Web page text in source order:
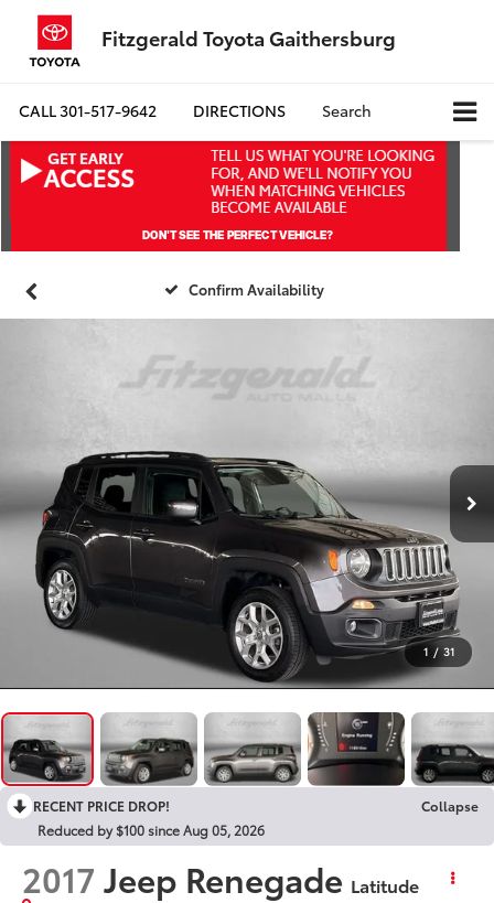
Fitzgerald Toyota Gaithersburg
CALL301-517-9642 DIRECTIONS Search
Confirm Availability
1 / 31
RECENT PRICE DROP!
Collapse
Reduced by $100 since Aug 05, 2026
2017 Jeep Renegade Latitude